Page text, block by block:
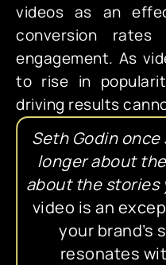
videos as an
conversion
engagement. As
to rise in
driving results
Seth Godin once
longer about
about the stories
video is an
your brand’s
resonates